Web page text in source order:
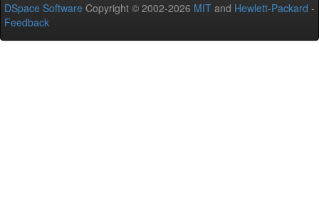
DSpace Software Copyright © 2002-2026 MIT and Hewlett-Packard -
Feedback